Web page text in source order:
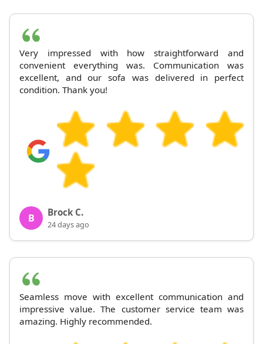
Very impressed with how straightforward and
convenient everything was. Communication was
excellent, and our sofa was delivered in perfect
condition. Thank you!
B Brock C.
24 days ago
Seamless move with excellent communication and
impressive value. The customer service team was
amazing. Highly recommended.